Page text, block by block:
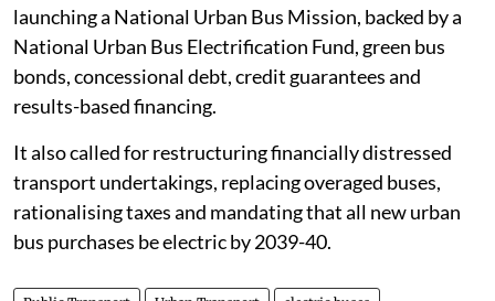
launching a National Urban Bus Mission, backed by a
National Urban Bus Electrification Fund, green bus
bonds, concessional debt, credit guarantees and
results-based financing.
It also called for restructuring financially distressed
transport undertakings, replacing overaged buses,
rationalising taxes and mandating that all new urban
bus purchases be electric by 2039-40.